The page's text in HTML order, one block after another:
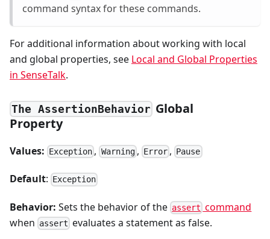
command syntax for these commands.
For additional information about working with local
and global properties, see Local and Global Properties
in SenseTalk.
The AssertionBehavior Global
Property
Values: Exception , Warning, Error , Pause
Default: Exception
Behavior: Sets the behavior of the assert command
when assert evaluates a statement as false.